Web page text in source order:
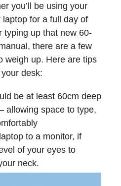
you’ll be using your
for a full day of
typing up that new 60-
there are a few
weigh up. Here are tips
desk:
be at least 60cm deep
allowing space to type,
to a monitor, if
of your eyes to
neck.